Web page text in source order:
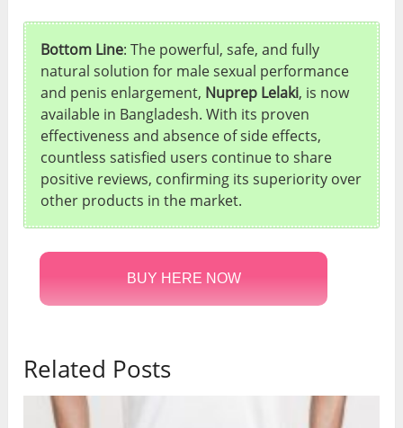
Bottom Line: The powerful, safe, and fully
natural solution for male sexual performance
and penis enlargement, Nuprep Lelaki, is now
available in Bangladesh. With its proven
effectiveness and absence of side effects,
countless satisfied users continue to share
positive reviews, confirming its superiority over
other products in the market.
BUY HERE NOW
Related Posts